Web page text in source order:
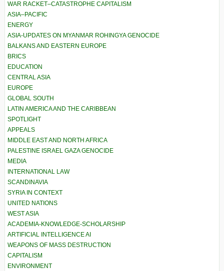
WAR RACKET–CATASTROPHE CAPITALISM
ASIA–PACIFIC
ENERGY
ASIA-UPDATES ON MYANMAR ROHINGYA GENOCIDE
BALKANS AND EASTERN EUROPE
BRICS
EDUCATION
CENTRAL ASIA
EUROPE
GLOBAL SOUTH
LATIN AMERICA AND THE CARIBBEAN
SPOTLIGHT
APPEALS
MIDDLE EAST AND NORTH AFRICA
PALESTINE ISRAEL GAZA GENOCIDE
MEDIA
INTERNATIONAL LAW
SCANDINAVIA
SYRIA IN CONTEXT
UNITED NATIONS
WEST ASIA
ACADEMIA-KNOWLEDGE-SCHOLARSHIP
ARTIFICIAL INTELLIGENCE AI
WEAPONS OF MASS DESTRUCTION
CAPITALISM
ENVIRONMENT